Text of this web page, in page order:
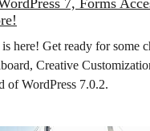
here! Get ready for some
Creative
of WordPress 7.0.2.